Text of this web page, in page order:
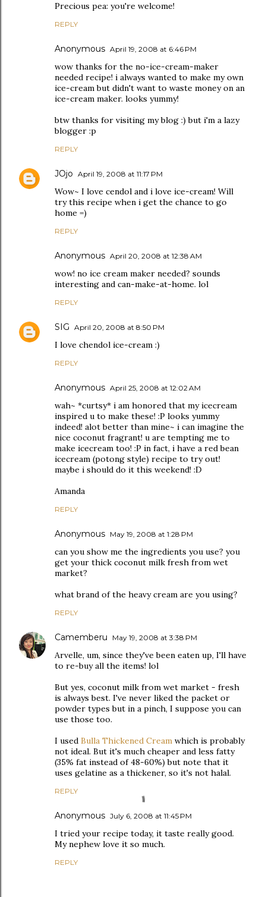
Precious pea: you're welcome!
REPLY
Anonymous April 19, 2008 at 6:46 PM
wow thanks for the no-ice-cream-maker
needed recipe! i always wanted to make my own
ice-cream but didn't want to waste money on an
ice-cream maker. looks yummy!
btw thanks for visiting my blog :) but i'm a lazy
blogger :p
REPLY
JOjo April 19, 2008 at 11:17 PM
Wow~ I love cendol and i love ice-cream! Will
try this recipe when i get the chance to go
home =)
REPLY
Anonymous April 20, 2008 at 12:38 AM
wow! no ice cream maker needed? sounds
interesting and can-make-at-home. lol
REPLY
SIG April 20, 2008 at 8:50 PM
I love chendol ice-cream :)
REPLY
Anonymous April 25, 2008 at 12:02 AM
wah~ *curtsy* i am honored that my icecream
inspired u to make these! :P looks yummy
indeed! alot better than mine~ i can imagine the
nice coconut fragrant! u are tempting me to
make icecream too! :P in fact, i have a red bean
icecream (potong style) recipe to try out!
maybe i should do it this weekend! :D
Amanda
REPLY
Anonymous May 19, 2008 at 1:28 PM
can you show me the ingredients you use? you
get your thick coconut milk fresh from wet
market?
what brand of the heavy cream are you using?
REPLY
Camemberu May 19, 2008 at 3:38 PM
Arvelle, um, since they've been eaten up, I'll have
to re-buy all the items! lol
But yes, coconut milk from wet market - fresh
is always best. I've never liked the packet or
powder types but in a pinch, I suppose you can
use those too.
I used Bulla Thickened Cream which is probably
not ideal. But it's much cheaper and less fatty
(35% fat instead of 48-60%) but note that it
uses gelatine as a thickener, so it's not halal.
REPLY
Anonymous July 6, 2008 at 11:45 PM
I tried your recipe today, it taste really good.
My nephew love it so much.
REPLY